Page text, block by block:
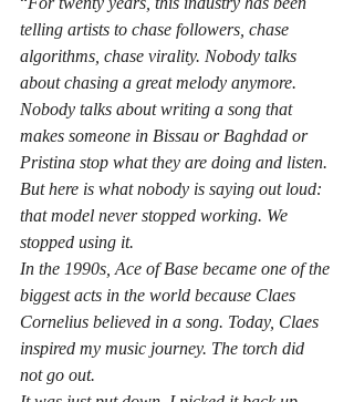
telling artists to chase followers, chase
algorithms, chase virality. Nobody talks
about chasing a great melody anymore.
Nobody talks about writing a song that
makes someone in Bissau or Baghdad or
Pristina stop what they are doing and listen.
But here is what nobody is saying out loud:
that model never stopped working. We
stopped using it.
In the 1990s, Ace of Base became one of the
biggest acts in the world because Claes
Cornelius believed in a song. Today, Claes
inspired my music journey. The torch did
not go out.